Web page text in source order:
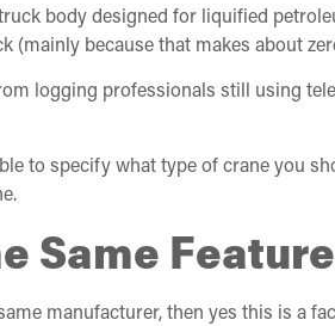
body designed for liquified
because that makes about
logging professionals still using
to specify what type of crane you
Same
manufacturer, then yes this is a